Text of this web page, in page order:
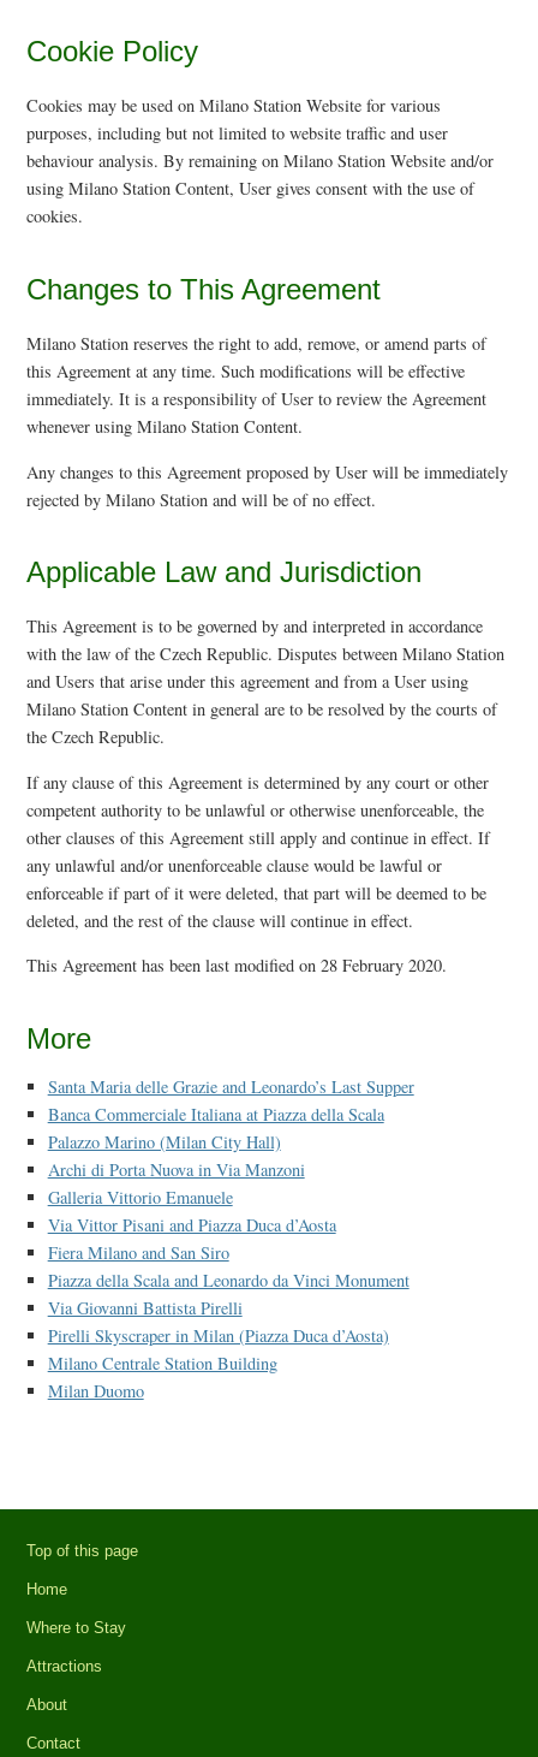
Cookie Policy
Cookies may be used on Milano Station Website for various
purposes, including but not limited to website traffic and user
behaviour analysis. By remaining on Milano Station Website and/or
using Milano Station Content, User gives consent with the use of
cookies.
Changes to This Agreement
Milano Station reserves the right to add, remove, or amend parts of
this Agreement at any time. Such modifications will be effective
immediately. It is a responsibility of User to review the Agreement
whenever using Milano Station Content.
Any changes to this Agreement proposed by User will be immediately
rejected by Milano Station and will be of no effect.
Applicable Law and Jurisdiction
This Agreement is to be governed by and interpreted in accordance
with the law of the Czech Republic. Disputes between Milano Station
and Users that arise under this agreement and from a User using
Milano Station Content in general are to be resolved by the courts of
the Czech Republic.
If any clause of this Agreement is determined by any court or other
competent authority to be unlawful or otherwise unenforceable, the
other clauses of this Agreement still apply and continue in effect. If
any unlawful and/or unenforceable clause would be lawful or
enforceable if part of it were deleted, that part will be deemed to be
deleted, and the rest of the clause will continue in effect.
This Agreement has been last modified on 28 February 2020.
More
Santa Maria delle Grazie and Leonardo’s Last Supper
Banca Commerciale Italiana at Piazza della Scala
Palazzo Marino (Milan City Hall)
Archi di Porta Nuova in Via Manzoni
Galleria Vittorio Emanuele
Via Vittor Pisani and Piazza Duca d’Aosta
Fiera Milano and San Siro
Piazza della Scala and Leonardo da Vinci Monument
Via Giovanni Battista Pirelli
Pirelli Skyscraper in Milan (Piazza Duca d’Aosta)
Milano Centrale Station Building
Milan Duomo
Top of this page
Home
Where to Stay
Attractions
About
Contact